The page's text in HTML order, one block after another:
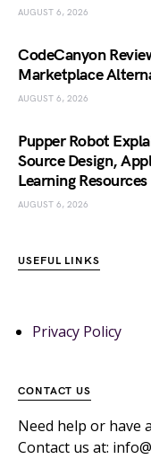
AUGUST 6, 2026
CodeCanyon
Marketplace
AUGUST 6, 2026
Pupper Robot
Source Design,
Learning Resources
AUGUST 6, 2026
USEFUL LINKS
Privacy Policy
CONTACT US
Need help or have
Contact us at: